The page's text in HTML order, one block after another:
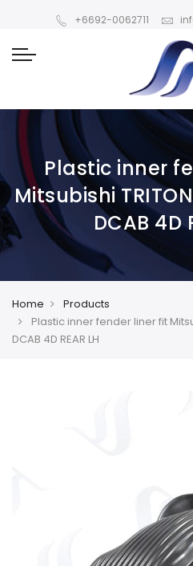
+6692-0062711
Plastic inner
Mitsubishi
DCAB 4D
Home
Products
Plastic inner fender liner fit
DCAB 4D REAR LH